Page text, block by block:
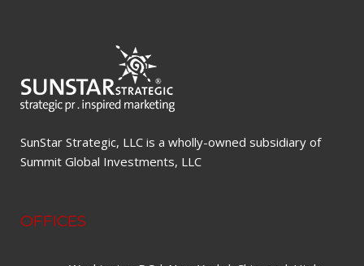
SunStar Strategic, LLC is a wholly-owned subsidiary of
Summit Global Investments, LLC
OFFICES